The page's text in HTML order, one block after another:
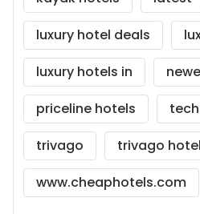
luxury hotel deals
luxury hotels in
priceline hotels
trivago
trivago
www.cheaphotels.com